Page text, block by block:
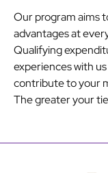
Our program aims
advantages at
Qualifying
experiences with
contribute to your
The greater your